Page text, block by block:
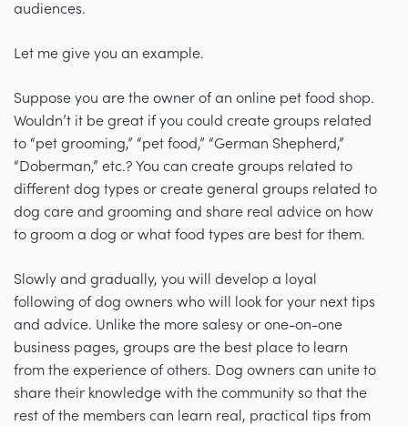
audiences.
Let me give you an example.
Suppose you are the owner of an online pet food shop.
Wouldn’t it be great if you could create groups related
to “pet grooming,” “pet food,” “German Shepherd,”
“Doberman,” etc.? You can create groups related to
different dog types or create general groups related to
dog care and grooming and share real advice on how
to groom a dog or what food types are best for them.
Slowly and gradually, you will develop a loyal
following of dog owners who will look for your next tips
and advice. Unlike the more salesy or one-on-one
business pages, groups are the best place to learn
from the experience of others. Dog owners can unite to
share their knowledge with the community so that the
rest of the members can learn real, practical tips from